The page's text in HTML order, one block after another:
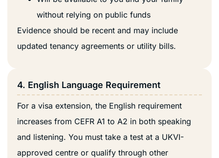
without relying on public funds
Evidence should be recent and may include
updated tenancy agreements or utility bills.
4. English Language Requirement
For a visa extension, the English requirement
increases from CEFR A1 to A2 in both speaking
and listening. You must take a test at a UKVI-
approved centre or qualify through other